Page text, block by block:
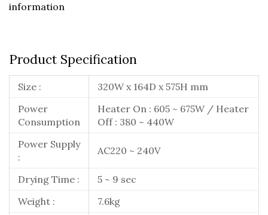
information
Product Specification
Size :
320W x 164D x 575H mm
Power
Consumption
Heater On : 605 ~ 675W / Heater
Off : 380 ~ 440W
Power Supply
:
AC220 ~ 240V
Drying Time :
5 ~ 9 sec
Weight :
7.6kg